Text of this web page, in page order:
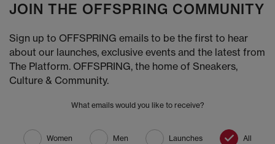
JOIN THE OFFSPRING COMMUNITY
Sign up to OFFSPRING emails to be the first to hear
about our launches, exclusive events and the latest from
The Platform. OFFSPRING, the home of Sneakers,
Culture & Community.
What emails would you like to receive?
Women Men Launches All